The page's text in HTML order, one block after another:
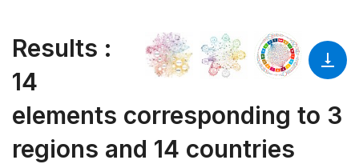
Results :
14
elements corresponding to 3
regions and 14 countries